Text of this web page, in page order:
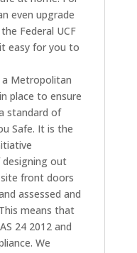
even upgrade
Federal UCF
easy for you to
a Metropolitan
place to ensure
standard of
Safe. It is the
out
front doors
assessed and
means that
24 2012 and
We